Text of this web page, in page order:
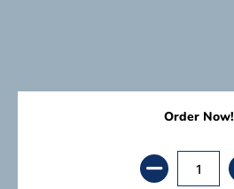
Order Now!